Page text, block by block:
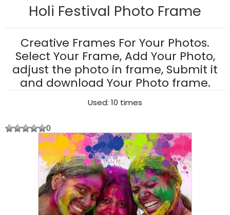
Holi Festival Photo Frame
Creative Frames For Your Photos.
Select Your Frame, Add Your Photo,
adjust the photo in frame, Submit it
and download Your Photo frame.
Used: 10 times
0